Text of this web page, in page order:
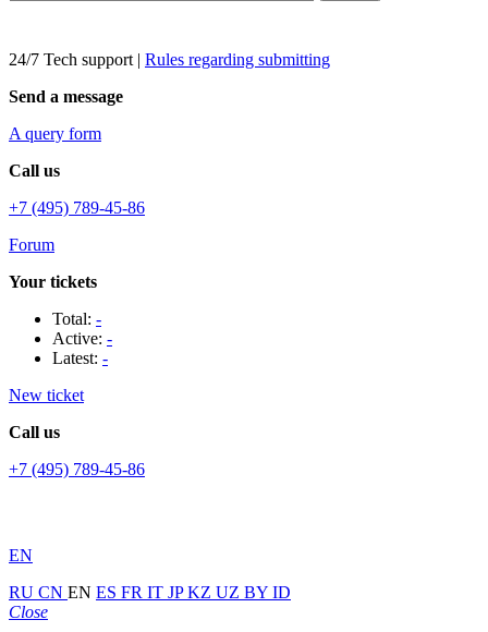
24/7 Tech support | Rules regarding submitting
Send a message
A query form
Call us
+7 (495) 789-45-86
Forum
Your tickets
Total: -
Active: -
Latest: -
New ticket
Call us
+7 (495) 789-45-86
EN
RU CN EN ES FR IT JPKZ UZ BY ID
Close